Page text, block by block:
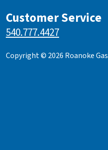
Customer Service
540.777.4427
Copyright © 2026 Roanoke Gas